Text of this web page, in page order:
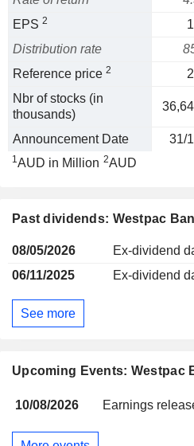
EPS 2
Distribution rate
Reference price 2
Nbr of stocks (in
thousands)
Announcement Date 31/
1AUD in Million 2AUD
Past dividends: Westpac
08/05/2026
Ex-dividend
06/11/2025
Ex-dividend
See more
Upcoming Events: Westpac
10/08/2026 Earnings